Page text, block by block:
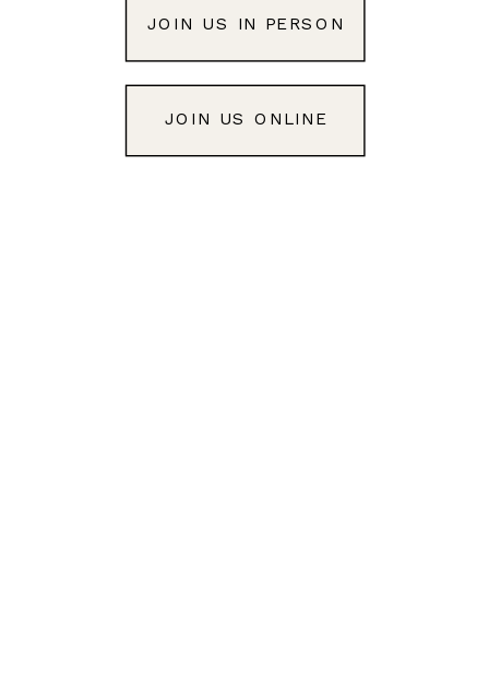
JOIN US IN PERSON
JOIN US ONLINE